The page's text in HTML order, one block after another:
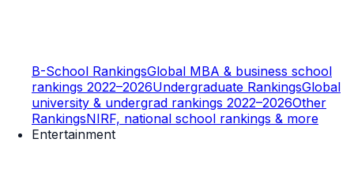
B-School RankingsGlobal MBA & business school
rankings 2022–2026Undergraduate RankingsGlobal
university & undergrad rankings 2022–2026Other
RankingsNIRF, national school rankings & more
Entertainment